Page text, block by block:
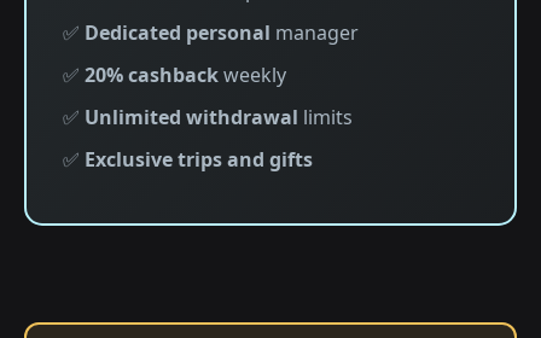
✅ Dedicated personal manager
✅ 20% cashbackweekly
✅ Unlimited withdrawal limits
✅ Exclusive trips and gifts